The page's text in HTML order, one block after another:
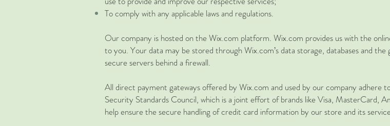
To comply with any applicable laws and regulations.
Our company is hosted on the Wix.com platform. Wix.com provides us with the
to you. Your data may be stored through Wix.com’s data storage, databases and
secure servers behind a firewall.
All direct payment gateways offered by Wix.com and used by our company adhere
Security Standards Council, which is a joint effort of brands like Visa, MasterCard,
help ensure the secure handling of credit card information by our store and its